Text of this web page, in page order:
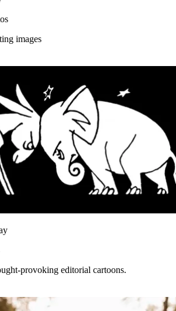
images
provoking editorial cartoons.